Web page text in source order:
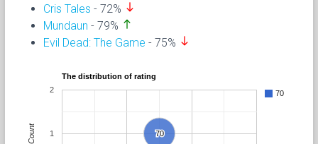
Cris Tales - 72% south
Mundaun - 79% north
Evil Dead: The Game - 75% south
The distribution of rating
70
70
70
1
2
Count